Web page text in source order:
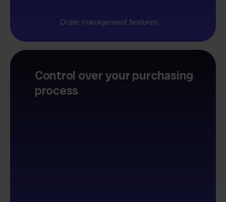
Order management features
Control over your purchasing
process